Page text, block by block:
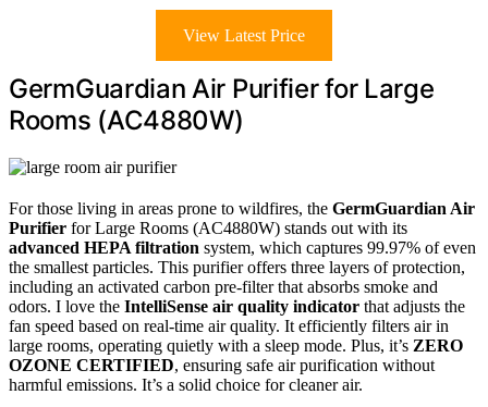
View Latest Price
GermGuardian Air Purifier for Large
Rooms (AC4880W)
For those living in areas prone to wildfires, the GermGuardian Air
Purifier for Large Rooms (AC4880W) stands out with its
advanced HEPA filtration system, which captures 99.97% of even
the smallest particles. This purifier offers three layers of protection,
including an activated carbon pre-filter that absorbs smoke and
odors. I love the IntelliSense air quality indicator that adjusts the
fan speed based on real-time air quality. It efficiently filters air in
large rooms, operating quietly with a sleep mode. Plus, it’s ZERO
OZONE CERTIFIED, ensuring safe air purification without
harmful emissions. It’s a solid choice for cleaner air.